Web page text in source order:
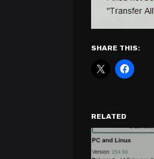
SHARE THIS:
RELATED